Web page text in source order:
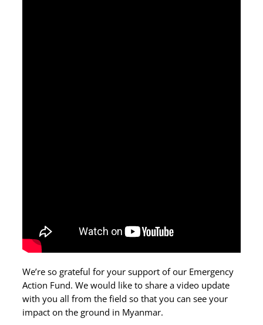
We’re so grateful for your support of our Emergency
Action Fund. We would like to share a video update
with you all from the field so that you can see your
impact on the ground in Myanmar.